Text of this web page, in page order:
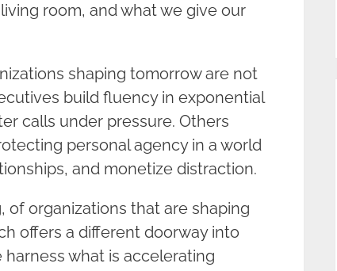
room, and what we give our
shaping tomorrow are not
build fluency in exponential
calls under pressure. Others
personal agency in a world
and monetize distraction.
of organizations that are shaping
offers a different doorway into
what is accelerating